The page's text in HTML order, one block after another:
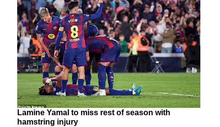
Lamine Yamal to miss rest of season with
hamstring injury